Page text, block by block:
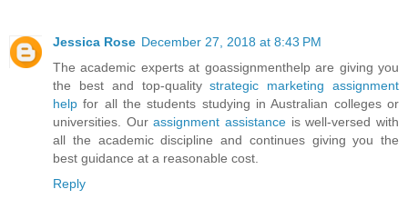
Jessica Rose December 27, 2018 at 8:43 PM
The academic experts at goassignmenthelp are giving you
the best and top-qualitystrategic marketing assignment
help for all the students studying in Australian colleges or
universities. Ourassignment assistance is well-versed with
all the academic discipline and continues giving you the
best guidance at a reasonable cost.
Reply